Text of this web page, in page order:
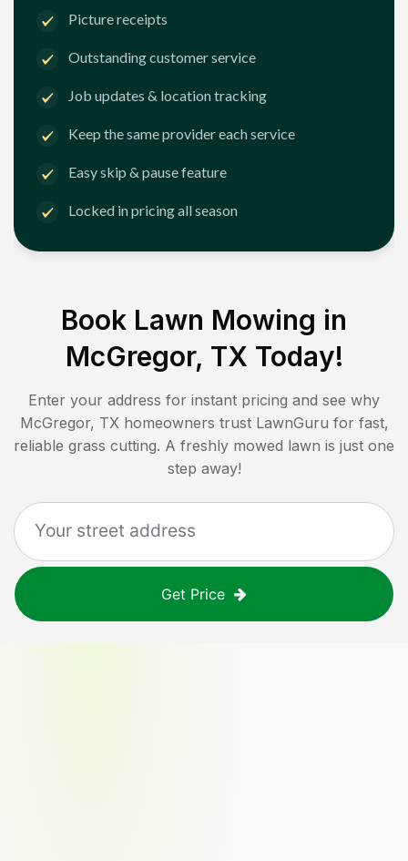
Picture receipts
Outstanding customer service
Job updates & location tracking
Keep the same provider each service
Easy skip & pause feature
Locked in pricing all season
Book Lawn Mowing in
McGregor, TX Today!
Enter your address for instant pricing and see why
McGregor, TX homeowners trust LawnGuru for fast,
reliable grass cutting. A freshly mowed lawn is just one
step away!
Get Price